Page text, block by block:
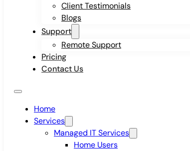
Client Testimonials
Blogs
Support
Remote Support
Pricing
Contact Us
Home
Services
Managed IT Services
Home Users